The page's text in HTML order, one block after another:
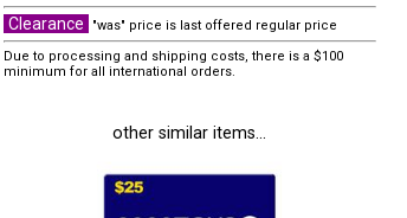
Clearance
"was" price is last offered regular price
Due to processing and shipping costs, there is a $100
minimum for all international orders.
other similar items...